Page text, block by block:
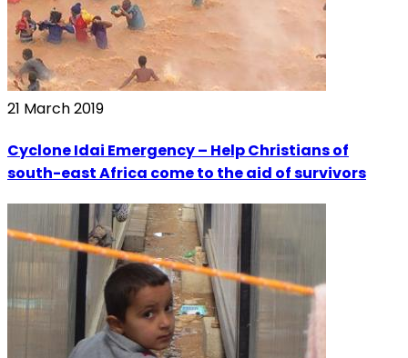
21 March 2019
Cyclone Idai Emergency – Help Christians of
south-east Africa come to the aid of survivors